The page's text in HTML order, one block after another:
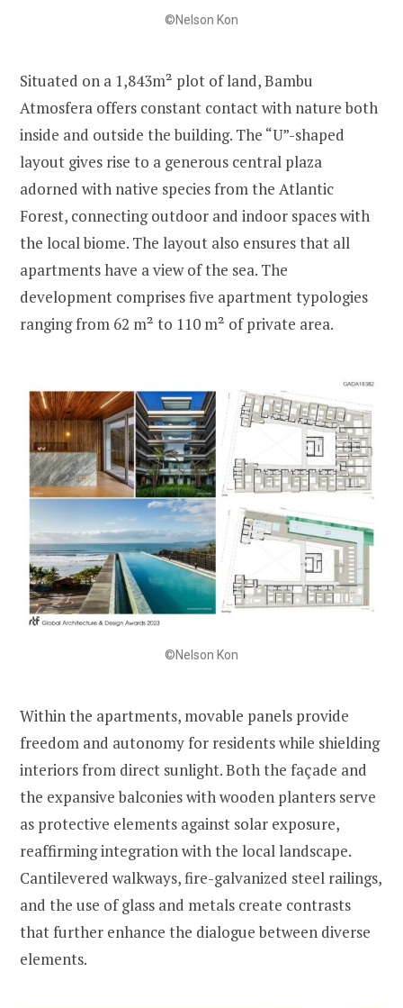
©Nelson Kon
Situated on a 1,843m² plot of land, Bambu
Atmosfera offers constant contact with nature both
inside and outside the building. The “U”-shaped
layout gives rise to a generous central plaza
adorned with native species from the Atlantic
Forest, connecting outdoor and indoor spaces with
the local biome. The layout also ensures that all
apartments have a view of the sea. The
development comprises five apartment typologies
ranging from 62 m² to 110 m² of private area.
©Nelson Kon
Within the apartments, movable panels provide
freedom and autonomy for residents while shielding
interiors from direct sunlight. Both the façade and
the expansive balconies with wooden planters serve
as protective elements against solar exposure,
reaffirming integration with the local landscape.
Cantilevered walkways, fire-galvanized steel railings,
and the use of glass and metals create contrasts
that further enhance the dialogue between diverse
elements.